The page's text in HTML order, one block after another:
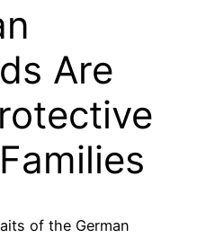
Are
of the German